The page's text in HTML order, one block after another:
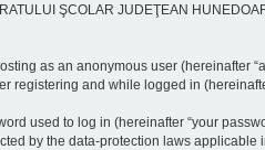
ŞCOLAR JUDEŢEAN
as an anonymous user (hereinafter
registering and while logged in
used to log in (hereinafter “your
by the data-protection laws